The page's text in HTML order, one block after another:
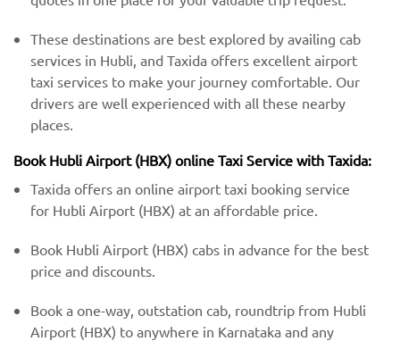
These destinations are best explored by availing cab
services in Hubli, and Taxida offers excellent airport
taxi services to make your journey comfortable. Our
drivers are well experienced with all these nearby
places.
Book Hubli Airport (HBX) online Taxi Service with Taxida:
Taxida offers an online airport taxi booking service
for Hubli Airport (HBX) at an affordable price.
Book Hubli Airport (HBX) cabs in advance for the best
price and discounts.
Book a one-way, outstation cab, roundtrip from Hubli
Airport (HBX) to anywhere in Karnataka and any